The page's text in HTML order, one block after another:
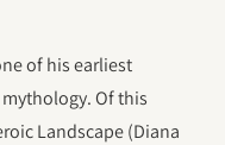
of his earliest
Of this
Landscape (Diana